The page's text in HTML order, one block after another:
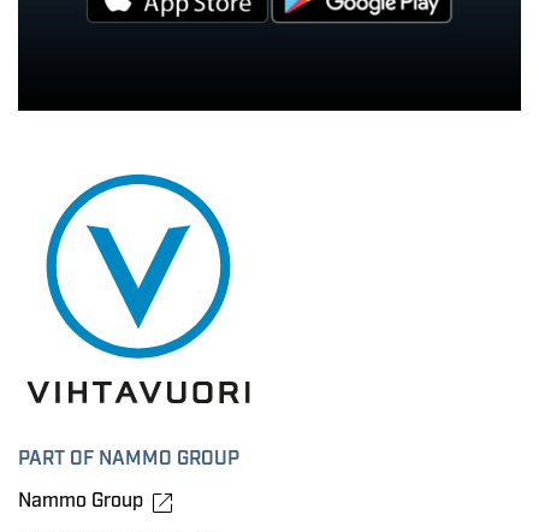
PART OF NAMMO GROUP
Nammo Group